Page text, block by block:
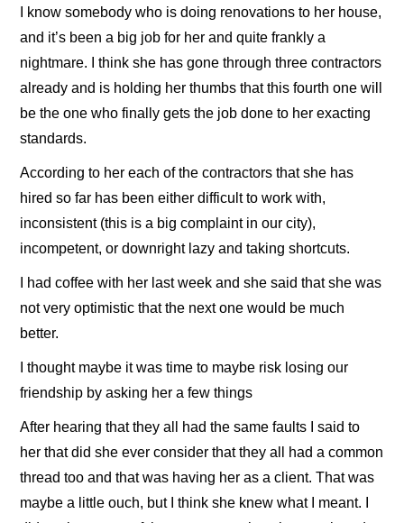
I know somebody who is doing renovations to her house,
and it’s been a big job for her and quite frankly a
nightmare. I think she has gone through three contractors
already and is holding her thumbs that this fourth one will
be the one who finally gets the job done to her exacting
standards.
According to her each of the contractors that she has
hired so far has been either difficult to work with,
inconsistent (this is a big complaint in our city),
incompetent, or downright lazy and taking shortcuts.
I had coffee with her last week and she said that she was
not very optimistic that the next one would be much
better.
I thought maybe it was time to maybe risk losing our
friendship by asking her a few things
After hearing that they all had the same faults I said to
her that did she ever consider that they all had a common
thread too and that was having her as a client. That was
maybe a little ouch, but I think she knew what I meant. I